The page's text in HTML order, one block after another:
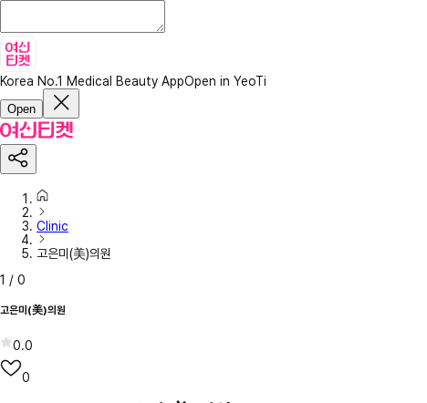
Korea No.1 Medical Beauty AppOpen in YeoTi
Open
Clinic
고은미(美)의원
1 / 0
고은미(美)의원
0.0
0